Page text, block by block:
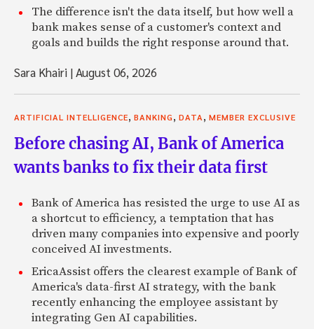
The difference isn't the data itself, but how well a
bank makes sense of a customer's context and
goals and builds the right response around that.
Sara Khairi |August 06, 2026
ARTIFICIAL INTELLIGENCE BANKING DATA MEMBER EXCLUSIVE
Before chasing AI, Bank of America
wants banks to fix their data first
Bank of America has resisted the urge to use AI as
a shortcut to efficiency, a temptation that has
driven many companies into expensive and poorly
conceived AI investments.
EricaAssist offers the clearest example of Bank of
America's data-first AI strategy, with the bank
recently enhancing the employee assistant by
integrating Gen AI capabilities.